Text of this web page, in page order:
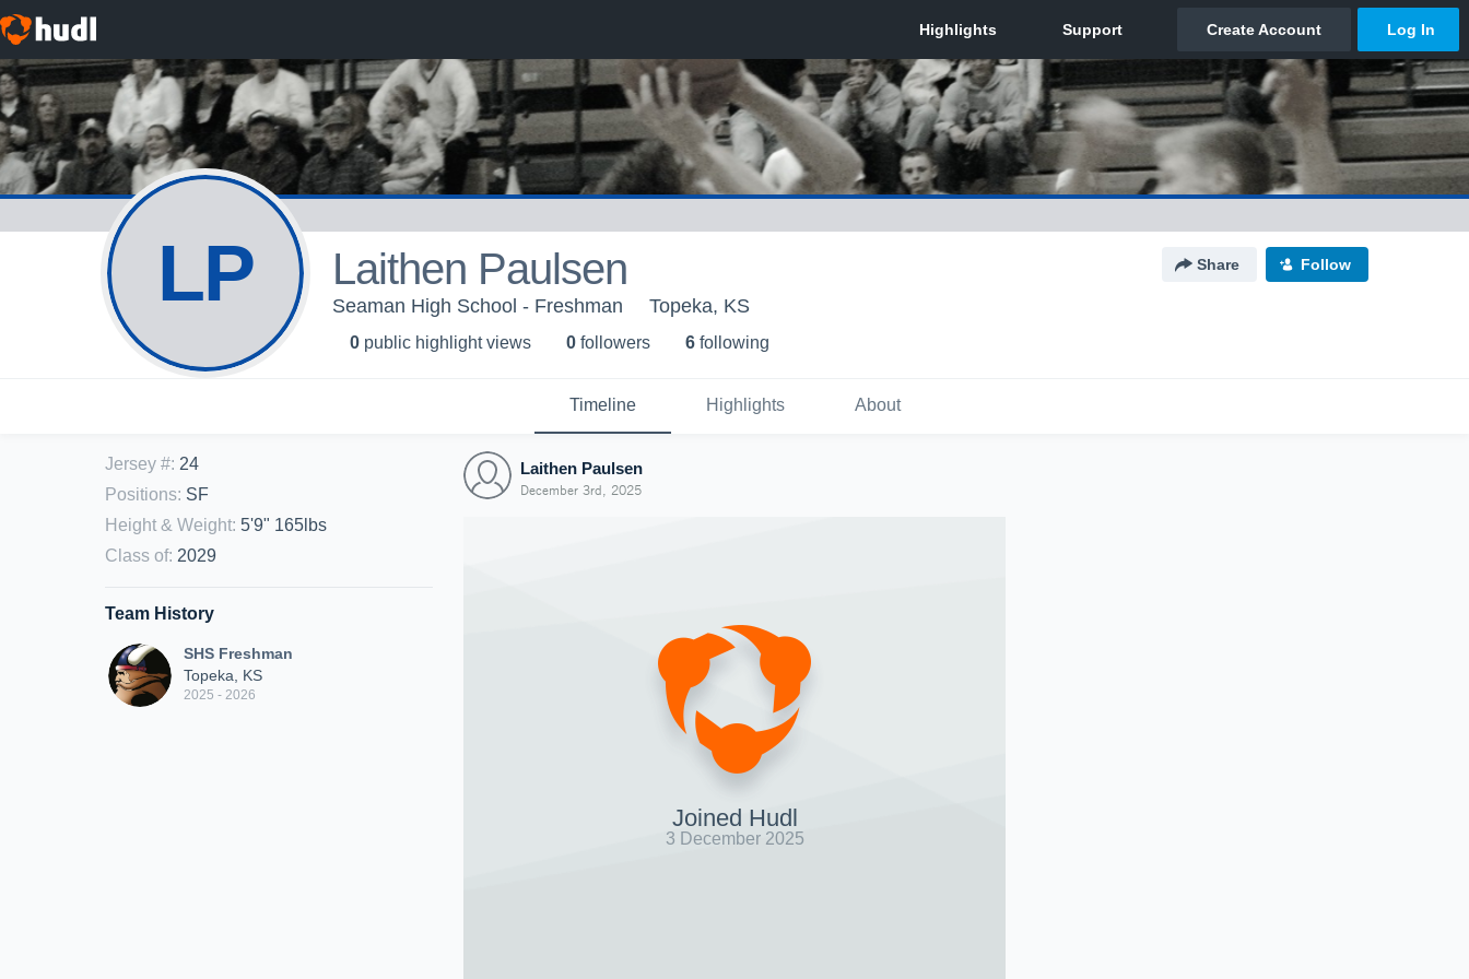
LP Laithen Paulsen Share Follow
Seaman High School - Freshman Topeka, KS
0 public highlight views 0 followers 6 following
Timeline Highlights About
Jersey #: 24
Positions: SF
Height & Weight: 5'9" 165lbs
Class of: 2029
Team History
SHS Freshman
Topeka, KS
2025 - 2026
Laithen Paulsen
December 3rd, 2025
Joined Hudl
3 December 2025